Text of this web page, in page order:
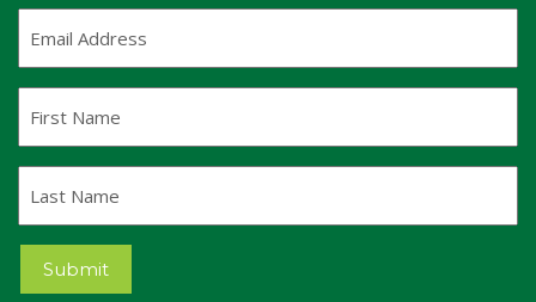
Address(Required)
Name
Name
Submit